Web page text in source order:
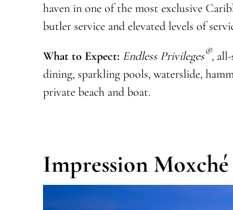
haven in one of the most exclusive
butler service and elevated levels of
What to Expect: Endless Privileges®,
dining, sparkling pools, waterslide,
private beach and boat.
Impression Moxché